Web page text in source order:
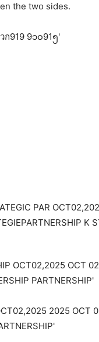
the two sides.